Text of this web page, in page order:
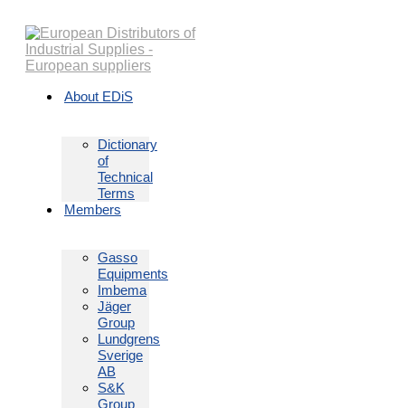
content
About EDiS
Dictionary
of
Technical
Terms
Members
Gasso
Equipments
Imbema
Jäger
Group
Lundgrens
Sverige
AB
S&K
Group